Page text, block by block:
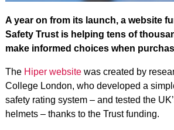
A year on from its launch, a website
Safety Trust is helping tens of
make informed choices when
The Hiper websitewas created by
College London, who developed a
safety rating system – and tested the
helmets – thanks to the Trust funding.